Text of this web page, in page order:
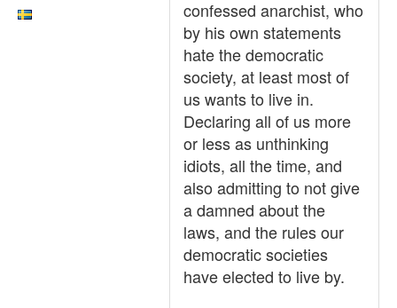
confessed anarchist, who
by his own statements
hate the democratic
society, at least most of
us wants to live in.
Declaring all of us more
or less as unthinking
idiots, all the time, and
also admitting to not give
a damned about the
laws, and the rules our
democratic societies
have elected to live by.